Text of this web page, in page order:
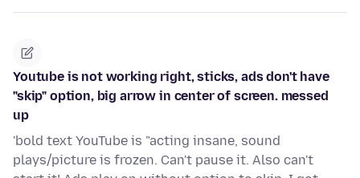
Youtube is not working right, sticks, ads don't have
"skip" option, big arrow in center of screen. messed
up
'bold text YouTube is "acting insane, sound
plays/picture is frozen. Can't pause it. Also can't